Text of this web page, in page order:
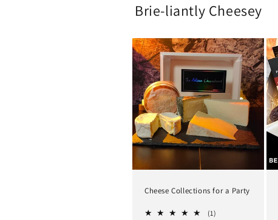
Brie-liantly Cheesey
Cheese Collections for a Party
(1)